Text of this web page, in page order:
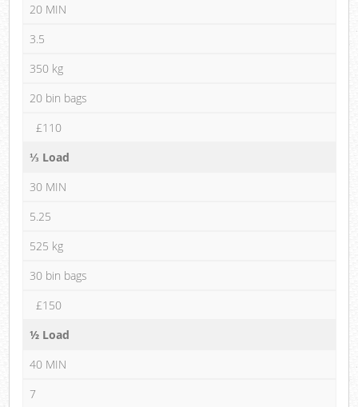
20 MIN
3.5
350 kg
20 bin bags
£110
⅓ Load
30 MIN
5.25
525 kg
30 bin bags
£150
½ Load
40 MIN
7